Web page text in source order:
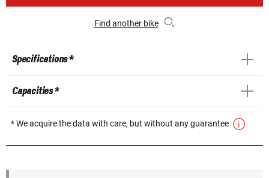
Find another bike
Specifications *
Capacities *
* We acquire the data with care, but without any guarantee